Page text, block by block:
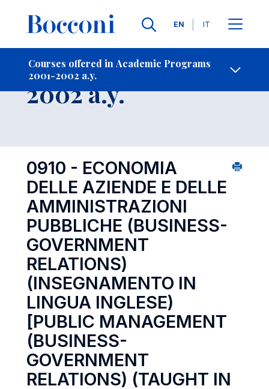
Languages
EN IT
Courses offered in Academic Programs
2001-2002 a.y.
- Contact Us
Course 2001-
2002 a.y.
0910 - ECONOMIA
DELLE AZIENDE E DELLE
AMMINISTRAZIONI
PUBBLICHE (BUSINESS-
GOVERNMENT
RELATIONS)
(INSEGNAMENTO IN
LINGUA INGLESE)
[PUBLIC MANAGEMENT
(BUSINESS-
GOVERNMENT
RELATIONS) (TAUGHT IN